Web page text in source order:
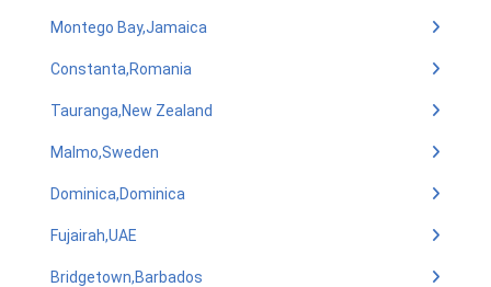
Montego Bay,Jamaica
Constanta,Romania
Tauranga,New Zealand
Malmo,Sweden
Dominica,Dominica
Fujairah,UAE
Bridgetown,Barbados